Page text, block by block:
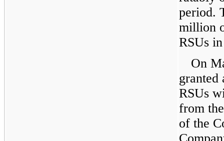
period.
million
RSUs
On
RSUs
from
of the